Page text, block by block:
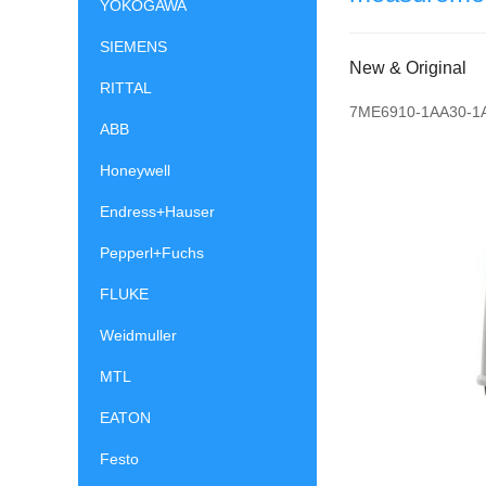
YOKOGAWA
SIEMENS
RITTAL
ABB
Honeywell
Endress+Hauser
Pepperl+Fuchs
FLUKE
Weidmuller
MTL
EATON
Festo
New & Original
7ME6910-1AA30-